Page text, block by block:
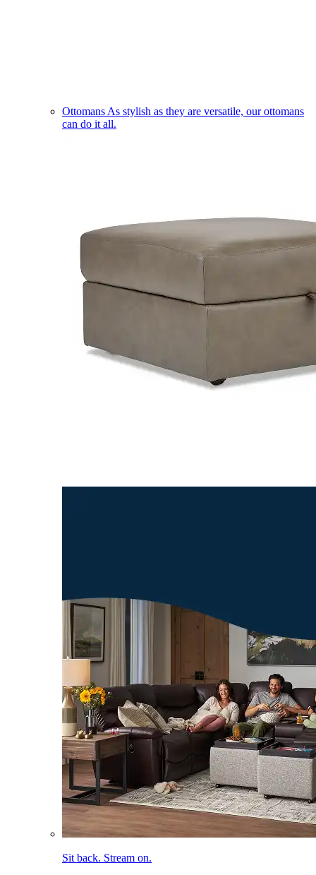
Ottomans As stylish as they are versatile, our ottomans
can do it all.
Sit back. Stream on.